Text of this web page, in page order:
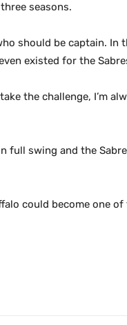
seasons.
should be captain. In
existed for the
the challenge, I’m
swing and the
could become one